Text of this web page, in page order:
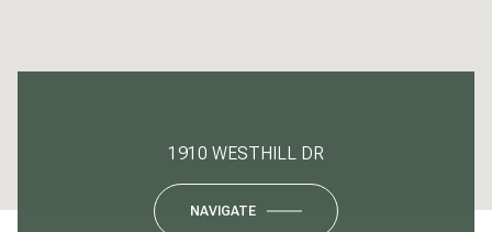
1910 WESTHILL DR
NAVIGATE